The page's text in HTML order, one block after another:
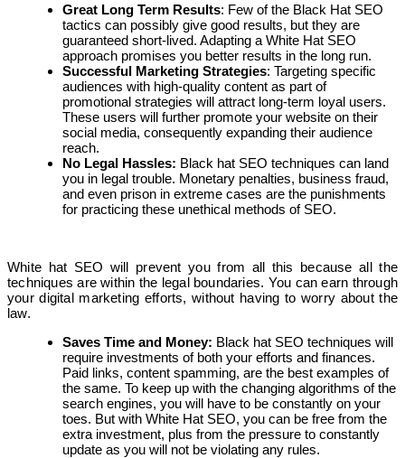
Great Long Term Results: Few of the Black Hat SEO
tactics can possibly give good results, but they are
guaranteed short-lived. Adapting a White Hat SEO
approach promises you better results in the long run.
Successful Marketing Strategies: Targeting specific
audiences with high-quality content as part of
promotional strategies will attract long-term loyal users.
These users will further promote your website on their
social media, consequently expanding their audience
reach.
No Legal Hassles: Black hat SEO techniques can land
you in legal trouble. Monetary penalties, business fraud,
and even prison in extreme cases are the punishments
for practicing these unethical methods of SEO.
White hat SEO will prevent you from all this because all the
techniques are within the legal boundaries. You can earn through
your digital marketing efforts, without having to worry about the
law.
Saves Time and Money: Black hat SEO techniques will
require investments of both your efforts and finances.
Paid links, content spamming, are the best examples of
the same. To keep up with the changing algorithms of the
search engines, you will have to be constantly on your
toes. But with White Hat SEO, you can be free from the
extra investment, plus from the pressure to constantly
update as you will not be violating any rules.